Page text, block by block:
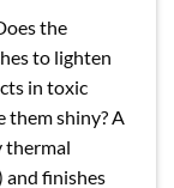
the
to lighten
in toxic
them shiny? A
thermal
finishes